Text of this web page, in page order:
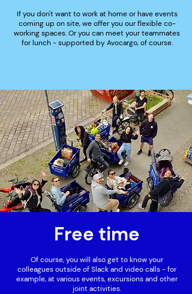
If you don't want to work at home or have events
coming up on site, we offer you our flexible co-
working spaces. Or you can meet your teammates
for lunch - supported by Avocargo, of course.
Free time
Of course, you will also get to know your
colleagues outside of Slack and video calls - for
example, at various events, excursions and other
joint activities.